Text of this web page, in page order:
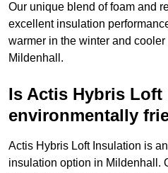
Our unique blend of foam and
excellent insulation
warmer in the winter and
Mildenhall.
Is Actis Hybris
environmentally
Actis Hybris Loft Insulation is
insulation option in Mildenhall.